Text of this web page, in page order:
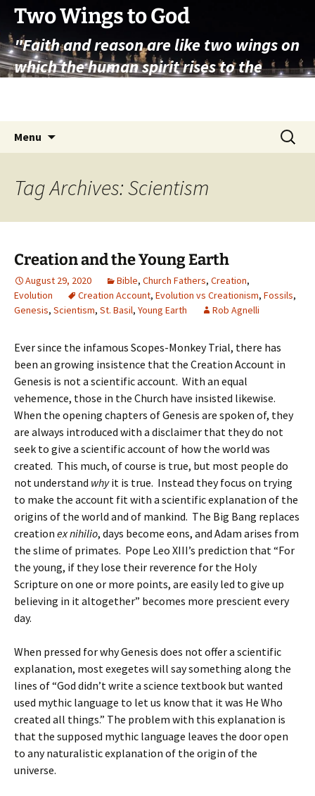
Skip
content
Two Wings to God
"Faith and reason are like two wings on
which the human spirit rises to the
Menu
Search
for:
Tag Archives: Scientism
Creation and the Young Earth
August 29, 2020 Bible, Church Fathers, Creation,
Evolution
Creation Account, Evolution vs Creationism, Fossils,
Genesis, Scientism, St. Basil, Young Earth Rob Agnelli
Ever since the infamous Scopes-Monkey Trial, there has
been an growing insistence that the Creation Account in
Genesis is not a scientific account. With an equal
vehemence, those in the Church have insisted likewise.
When the opening chapters of Genesis are spoken of, they
are always introduced with a disclaimer that they do not
seek to give a scientific account of how the world was
created. This much, of course is true, but most people do
not understand whyit is true. Instead they focus on trying
to make the account fit with a scientific explanation of the
origins of the world and of mankind. The Big Bang replaces
creation ex nihilio, days become eons, and Adam arises from
the slime of primates. Pope Leo XIII’s prediction that “For
the young, if they lose their reverence for the Holy
Scripture on one or more points, are easily led to give up
believing in it altogether” becomes more prescient every
day.
When pressed for why Genesis does not offer a scientific
explanation, most exegetes will say something along the
lines of “God didn’t write a science textbook but wanted
used mythic language to let us know that it was He Who
created all things.” The problem with this explanation is
that the supposed mythic language leaves the door open
to any naturalistic explanation of the origin of the
universe.